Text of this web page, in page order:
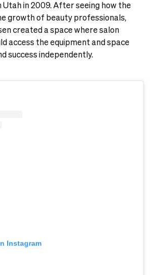
Utah in 2009. After seeing how the
growth of beauty professionals,
created a space where salon
access the equipment and space
success independently.
Instagram